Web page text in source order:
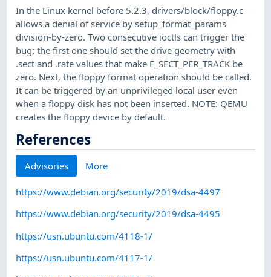
In the Linux kernel before 5.2.3, drivers/block/floppy.c
allows a denial of service by setup_format_params
division-by-zero. Two consecutive ioctls can trigger the
bug: the first one should set the drive geometry with
.sect and .rate values that make F_SECT_PER_TRACK be
zero. Next, the floppy format operation should be called.
It can be triggered by an unprivileged local user even
when a floppy disk has not been inserted. NOTE: QEMU
creates the floppy device by default.
References
Advisories More
https://www.debian.org/security/2019/dsa-4497
https://www.debian.org/security/2019/dsa-4495
https://usn.ubuntu.com/4118-1/
https://usn.ubuntu.com/4117-1/